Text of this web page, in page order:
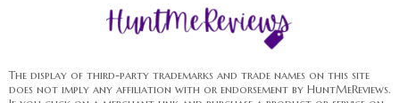
The display of third-party trademarks and trade names on this site
does not imply any affiliation with or endorsement by HuntMeReviews.